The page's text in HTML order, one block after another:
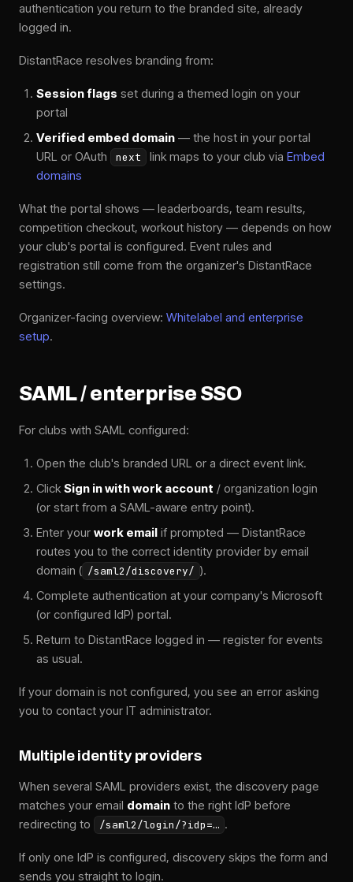
authentication you return to the branded site, already
logged in.
DistantRace resolves branding from:
Session flags set during a themed login on your
portal
Verified embed domain — the host in your portal
URL or OAuth
next link maps to your club via Embed
domains
What the portal shows — leaderboards, team results,
competition checkout, workout history — depends on how
your club's portal is configured. Event rules and
registration still come from the organizer's DistantRace
settings.
Organizer-facing overview: Whitelabel and enterprise
setup.
SAML / enterprise SSO
For clubs with SAML configured:
Open the club's branded URL or a direct event link.
ClickSign in with work account / organization login
(or start from a SAML-aware entry point).
Enter your work email if prompted — DistantRace
routes you to the correct identity provider by email
domain ( /saml2/discovery/ ).
Complete authentication at your company's Microsoft
(or configured IdP) portal.
Return to DistantRace logged in — register for events
as usual.
If your domain is not configured, you see an error asking
you to contact your IT administrator.
Multiple identity providers
When several SAML providers exist, the discovery page
matches your email domain to the right IdP before
redirecting to
/saml2/login/?idp=… .
If only one IdP is configured, discovery skips the form and
sends you straight to login.